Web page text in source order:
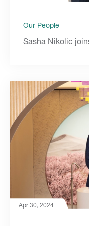
Our People
Sasha Nikolic
Apr 30, 2024